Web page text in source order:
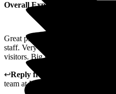
Overall Experience
Great place, with very friendly,
staff. Very kind to their residents
visitors. Big thank you to all, from
↩Reply from
team atLynton Hall Care Home